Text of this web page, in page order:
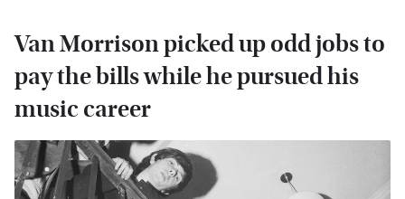
Van Morrison picked up odd jobs to
pay the bills while he pursued his
music career